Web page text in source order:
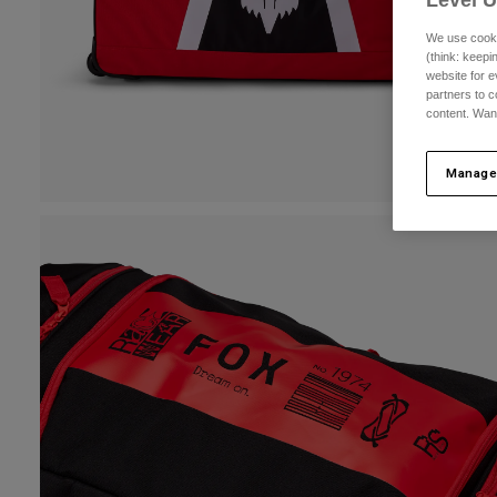
We use
(think:
website for
partners to
content.